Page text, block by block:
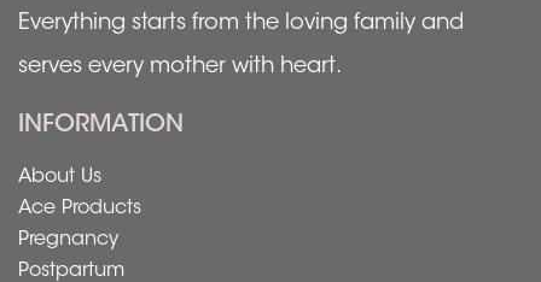
Everything starts from the loving family and
serves every mother with heart.
INFORMATION
About Us
Ace Products
Pregnancy
Postpartum